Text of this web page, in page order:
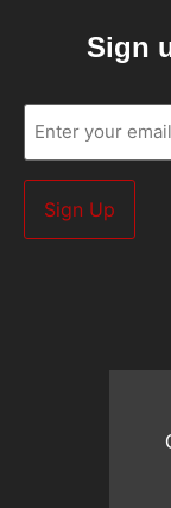
Sign
Email
(Required)